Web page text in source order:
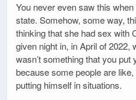
You never even saw this
state. Somehow, some way,
thinking that she had sex with
given night in, in April of 2022,
wasn’t something that you put
because some people are
putting himself in situations.